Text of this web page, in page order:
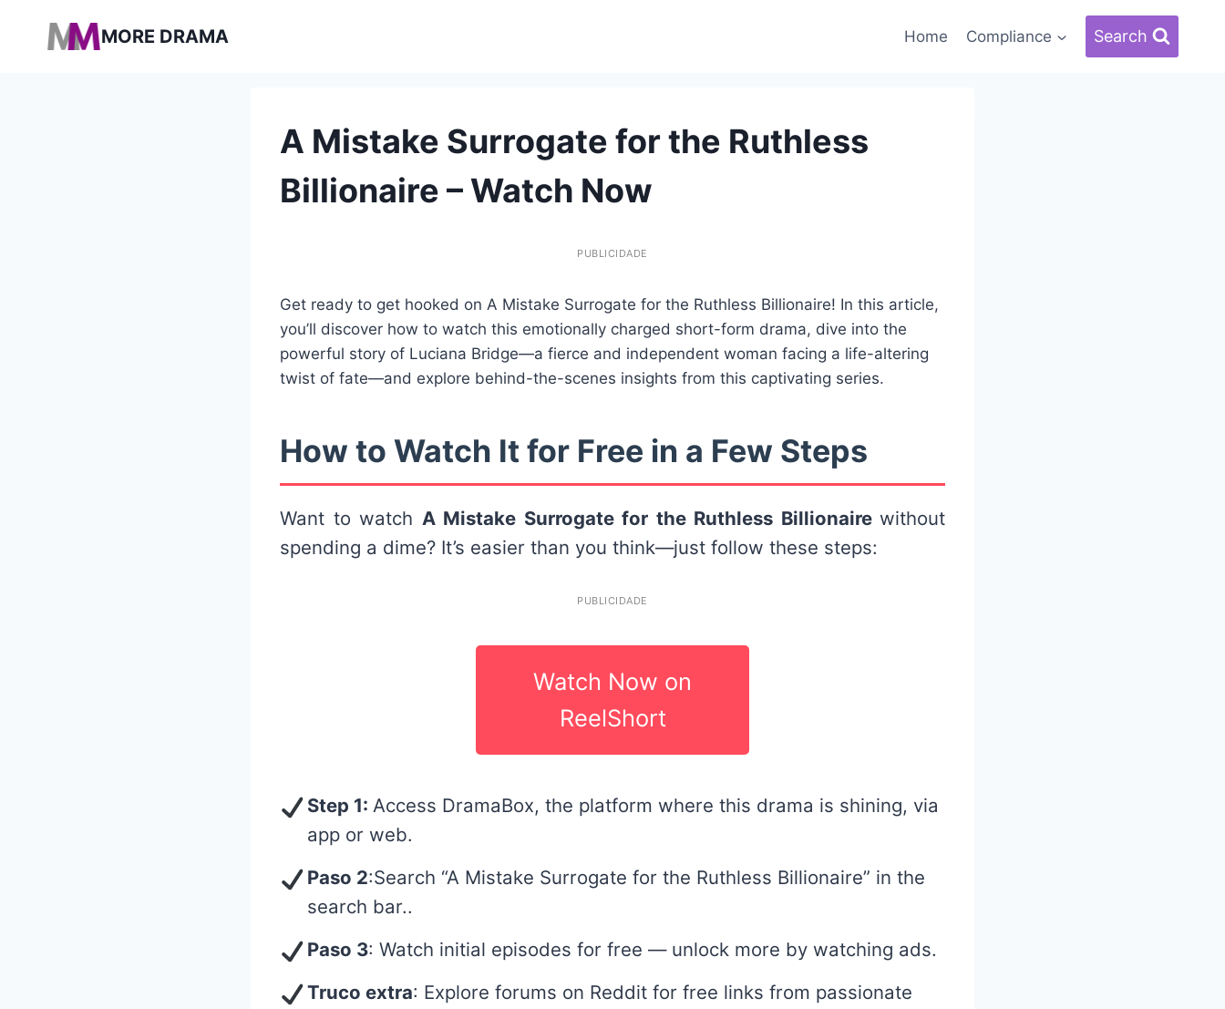
MORE DRAMA Home Compliance Search
A Mistake Surrogate for the Ruthless
Billionaire – Watch Now
PUBLICIDADE
Get ready to get hooked on A Mistake Surrogate for the Ruthless Billionaire! In this article,
you’ll discover how to watch this emotionally charged short-form drama, dive into the
powerful story of Luciana Bridge—a fierce and independent woman facing a life-altering
twist of fate—and explore behind-the-scenes insights from this captivating series.
How to Watch It for Free in a Few Steps
Want to watch A Mistake Surrogate for the Ruthless Billionaire without
spending a dime? It’s easier than you think—just follow these steps:
PUBLICIDADE
Watch Now on
ReelShort
Step 1: Access DramaBox, the platform where this drama is shining, via
app or web.
Paso 2:Search “A Mistake Surrogate for the Ruthless Billionaire” in the
search bar..
Paso 3: Watch initial episodes for free — unlock more by watching ads.
Truco extra: Explore forums on Reddit for free links from passionate